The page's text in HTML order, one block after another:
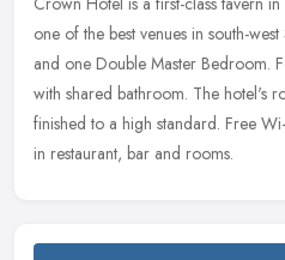
one of the best venues in south-
and one Double Master Bedroom.
with shared bathroom. The hotel's
finished to a high standard. Free
in restaurant, bar and rooms.